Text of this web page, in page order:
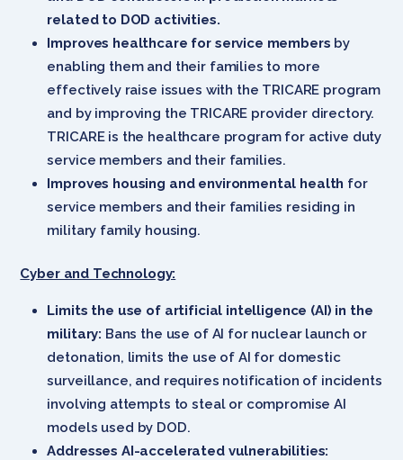
related to DOD activities.
Improves healthcare for service members by
enabling them and their families to more
effectively raise issues with the TRICARE program
and by improving the TRICARE provider directory.
TRICARE is the healthcare program for active duty
service members and their families.
Improves housing and environmental health for
service members and their families residing in
military family housing.
Cyber and Technology:
Limits the use of artificial intelligence (AI) in the
military: Bans the use of AI for nuclear launch or
detonation, limits the use of AI for domestic
surveillance, and requires notification of incidents
involving attempts to steal or compromise AI
models used by DOD.
Addresses AI-accelerated vulnerabilities: